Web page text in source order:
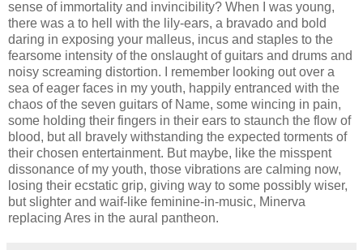
sense of immortality and invincibility? When I was young,
there was a to hell with the lily-ears, a bravado and bold
daring in exposing your malleus, incus and staples to the
fearsome intensity of the onslaught of guitars and drums and
noisy screaming distortion. I remember looking out over a
sea of eager faces in my youth, happily entranced with the
chaos of the seven guitars of Name, some wincing in pain,
some holding their fingers in their ears to staunch the flow of
blood, but all bravely withstanding the expected torments of
their chosen entertainment. But maybe, like the misspent
dissonance of my youth, those vibrations are calming now,
losing their ecstatic grip, giving way to some possibly wiser,
but slighter and waif-like feminine-in-music, Minerva
replacing Ares in the aural pantheon.